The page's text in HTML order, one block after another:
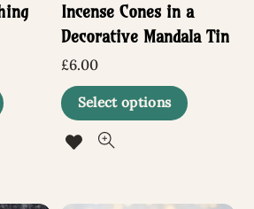
the
product
product
Incense Cones in a
Decorative Mandala Tin
£6.00
Select options